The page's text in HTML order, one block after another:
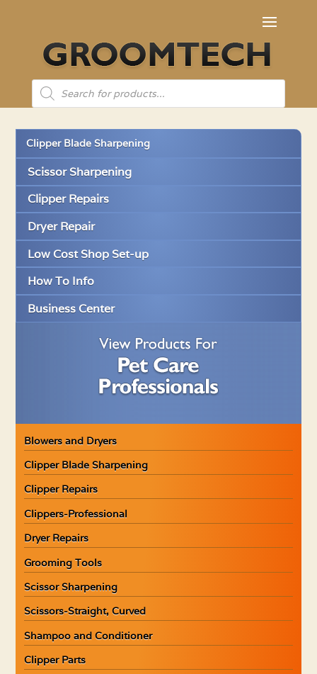
Products
search
Clipper Blade Sharpening
Scissor Sharpening
Clipper Repairs
Dryer Repair
Low Cost Shop Set-up
How To Info
Business Center
Blowers and Dryers
Clipper Blade Sharpening
Clipper Repairs
Clippers-Professional
Dryer Repairs
Grooming Tools
Scissor Sharpening
Scissors-Straight, Curved
Shampoo and Conditioner
Clipper Parts